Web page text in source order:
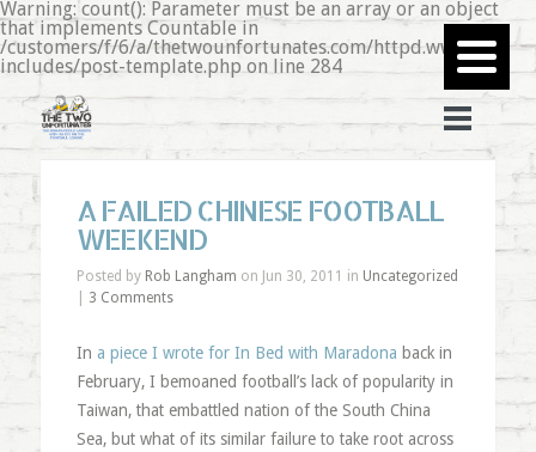
Warning: count(): Parameter must be an array or an object
that implements Countable in
/customers/f/6/a/thetwounfortunates.com/httpd.www/wp-
includes/post-template.php on line 284
A FAILED CHINESE FOOTBALL
WEEKEND
Posted by Rob Langham on Jun 30, 2011 in Uncategorized
3 Comments
In a piece I wrote for In Bed with Maradona back in
February, I bemoaned football’s lack of popularity in
Taiwan, that embattled nation of the South China
Sea, but what of its similar failure to take root across